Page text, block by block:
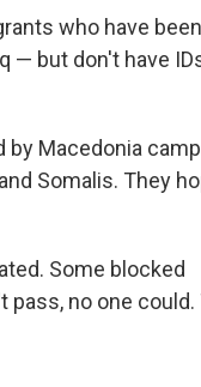
who have been
— but don't have
by Macedonia
Somalis. They
Some blocked
pass, no one could.